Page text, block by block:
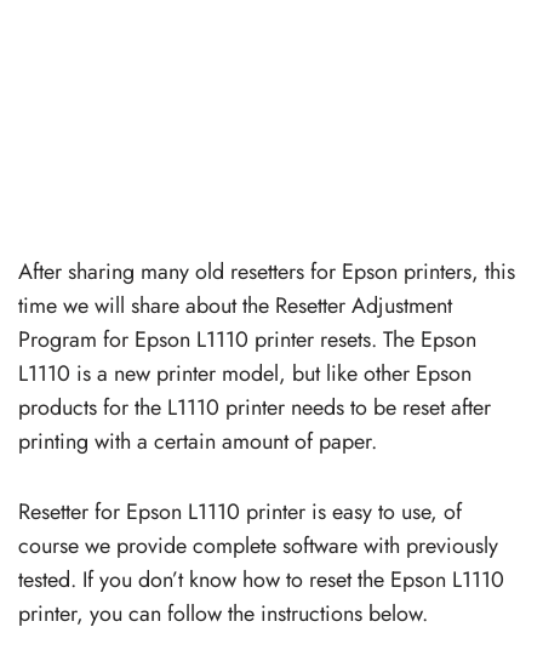
After sharing many old resetters for Epson printers, this
time we will share about the Resetter Adjustment
Program for Epson L1110 printer resets. The Epson
L1110 is a new printer model, but like other Epson
products for the L1110 printer needs to be reset after
printing with a certain amount of paper.
Resetter for Epson L1110 printer is easy to use, of
course we provide complete software with previously
tested. If you don’t know how to reset the Epson L1110
printer, you can follow the instructions below.